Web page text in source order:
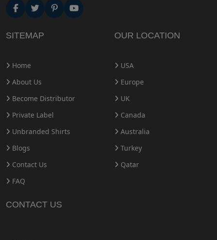
SITEMAP
Home
About Us
Become Distributor
Private Label
Unbranded Shirts
Blogs
Contact Us
FAQ
OUR LOCATION
USA
Europe
UK
Canada
Australia
Turkey
Qatar
CONTACT US